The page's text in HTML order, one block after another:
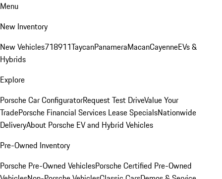
Menu
New Inventory
New Vehicles718911TaycanPanameraMacanCayenneEVs &
Hybrids
Explore
Porsche Car ConfiguratorRequest Test DriveValue Your
TradePorsche Financial Services Lease SpecialsNationwide
DeliveryAbout Porsche EV and Hybrid Vehicles
Pre-Owned Inventory
Porsche Pre-Owned VehiclesPorsche Certified Pre-Owned